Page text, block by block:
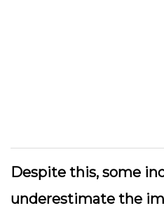
Despite this, some
underestimate the